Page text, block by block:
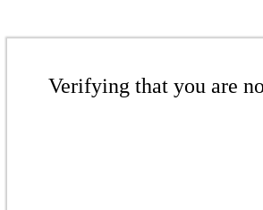
Verifying that you are